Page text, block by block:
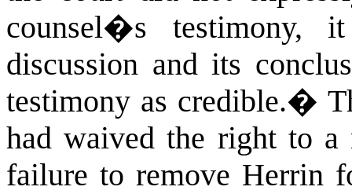
counsel�s
discussion and its
testimony as credible.�
had waived the right to
failure to remove Herrin